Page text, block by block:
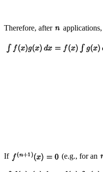
Therefore, after applications,
If (e.g., for an